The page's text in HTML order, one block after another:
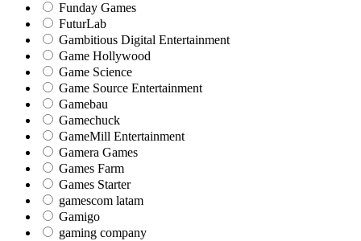
Funday Games
FuturLab
Gambitious Digital Entertainment
Game Hollywood
Game Science
Game Source Entertainment
Gamebau
Gamechuck
GameMill Entertainment
Gamera Games
Games Farm
Games Starter
gamescom latam
Gamigo
gaming company